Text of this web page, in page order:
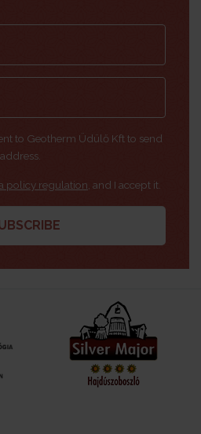
to Geotherm Üdülő Kft to send
policy regulation, and I accept it.